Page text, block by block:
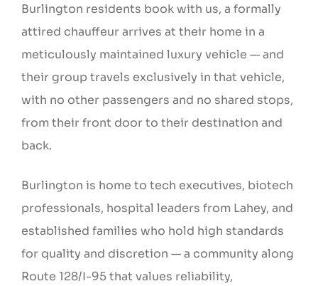
Burlington residents book with us, a formally
attired chauffeur arrives at their home in a
meticulously maintained luxury vehicle — and
their group travels exclusively in that vehicle,
with no other passengers and no shared stops,
from their front door to their destination and
back.
Burlington is home to tech executives, biotech
professionals, hospital leaders from Lahey, and
established families who hold high standards
for quality and discretion — a community along
Route 128/I-95 that values reliability,